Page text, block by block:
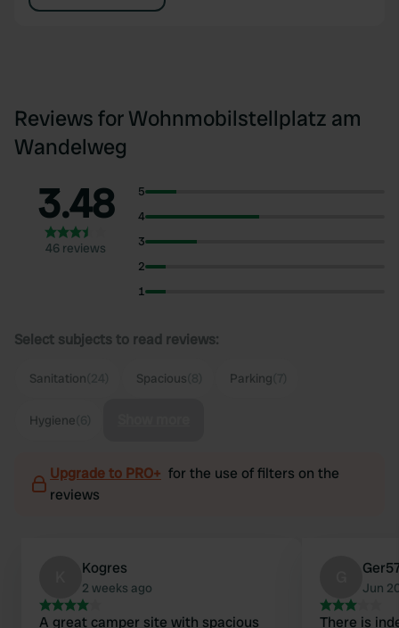
Reviews for Wohnmobilstellplatz am
Wandelweg
3.48
46 reviews
5
4
3
2
1
Select subjects to read reviews:
Sanitation Spacious Parking
Hygiene
Upgrade to PRO+ for the use of filters on the
reviews
Kogres
2 weeks ago
A great camper site with spacious
Jun
There is